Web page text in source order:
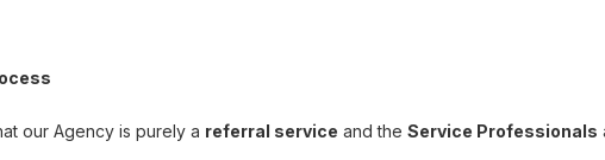
our Agency is purely a referral service and the Service Professionals